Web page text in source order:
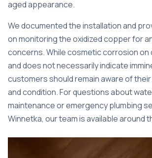
aged appearance.
We documented the installation and
on monitoring the oxidized copper for
concerns. While cosmetic corrosion on
and does not necessarily indicate
customers should remain aware of their
and condition. For questions about
maintenance oremergency plumbing
Winnetka, our team is available around